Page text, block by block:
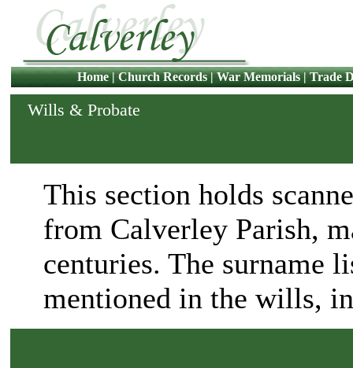
Home|Church Records|War Memorials|Trade
Wills & Probate
This section holds
from Calverley Parish,
centuries. The surname
mentioned in the wills,